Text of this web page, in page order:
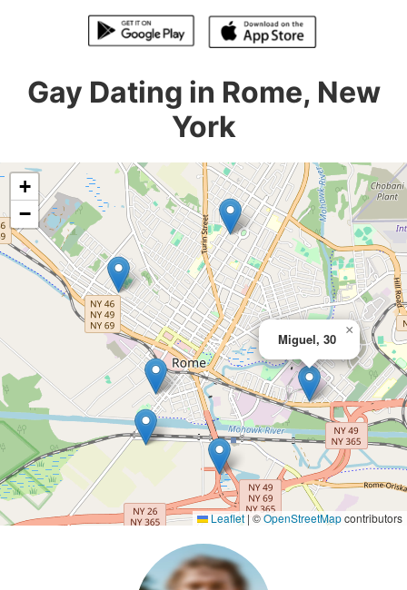
Gay Dating in Rome, New
York
Miguel, 30
×
+
−
Leaflet |©OpenStreetMapcontributors